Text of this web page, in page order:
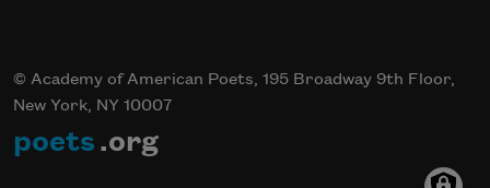
© Academy of American Poets, 195 Broadway 9th Floor,
New York, NY 10007
poets .org